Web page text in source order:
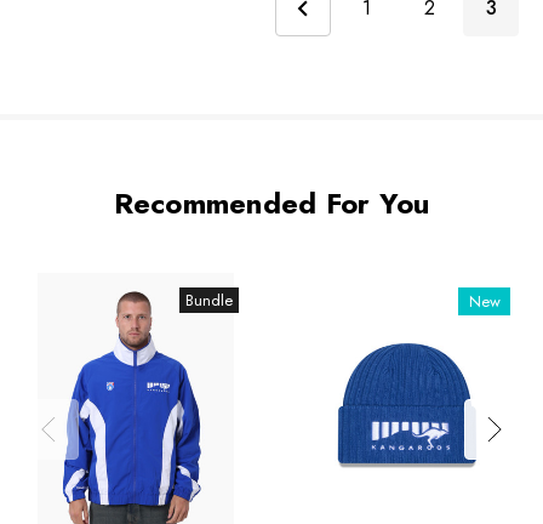
1 2 3
Recommended For You
Bundle New